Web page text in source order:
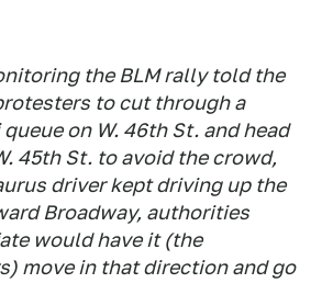
the BLM rally told the
to cut through a
on W. 46th St. and head
45th St. to avoid the crowd,
driver kept driving up the
Broadway, authorities
would have it (the
move in that direction and go